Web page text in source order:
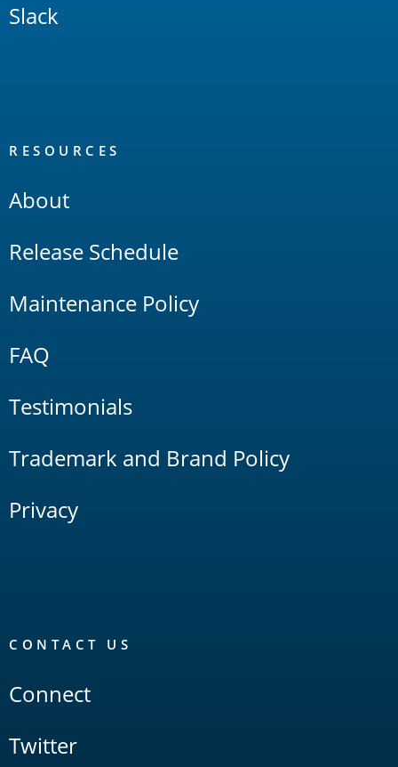
Slack
RESOURCES
About
Release Schedule
Maintenance Policy
FAQ
Testimonials
Trademark and Brand Policy
Privacy
CONTACT US
Connect
Twitter